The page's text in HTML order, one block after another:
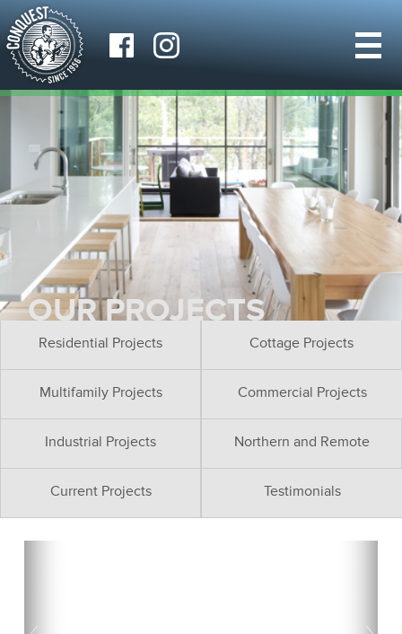
OUR PROJECTS
Residential Projects Cottage Projects
Multifamily Projects Commercial Projects
Industrial Projects Northern and Remote
Current Projects Testimonials